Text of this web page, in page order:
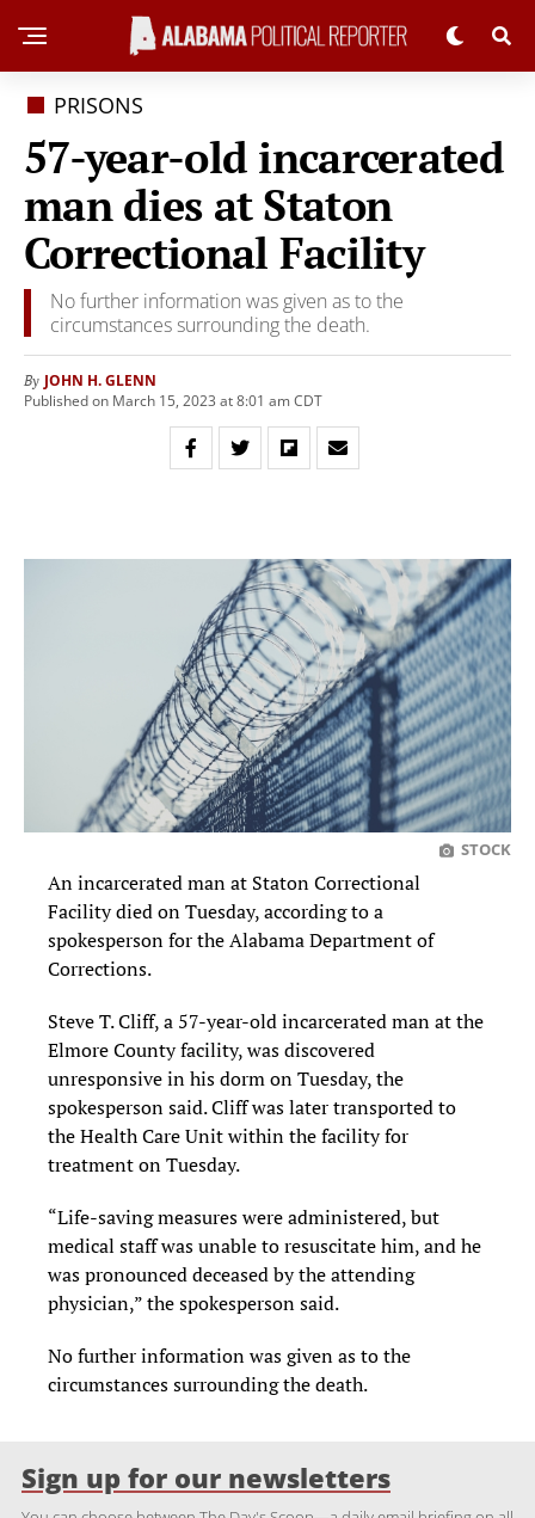
PRISONS
57-year-old incarcerated
man dies at Staton
Correctional Facility
No further information was given as to the
circumstances surrounding the death.
By JOHN H. GLENN
Published on March 15, 2023 at 8:01 am CDT
STOCK
An incarcerated man at Staton Correctional
Facility died on Tuesday, according to a
spokesperson for the Alabama Department of
Corrections.
Steve T. Cliff, a 57-year-old incarcerated man at the
Elmore County facility, was discovered
unresponsive in his dorm on Tuesday, the
spokesperson said. Cliff was later transported to
the Health Care Unit within the facility for
treatment on Tuesday.
“Life-saving measures were administered, but
medical staff was unable to resuscitate him, and he
was pronounced deceased by the attending
physician,” the spokesperson said.
No further information was given as to the
circumstances surrounding the death.
Sign up for our newsletters